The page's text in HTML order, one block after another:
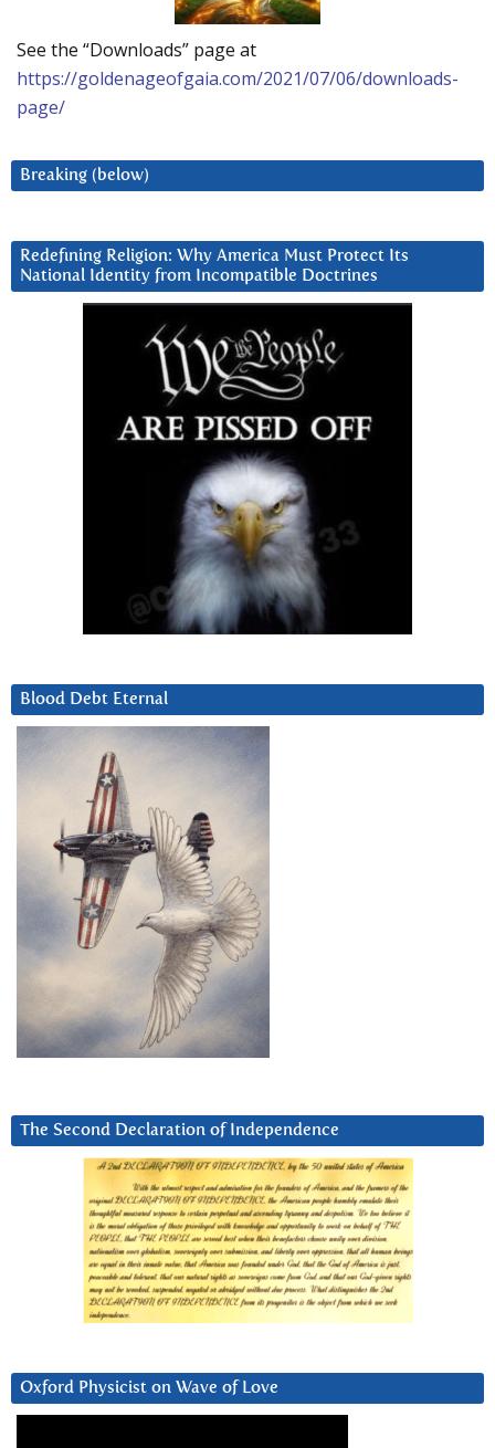
See the “Downloads” page at
https://goldenageofgaia.com/2021/07/06/downloads-
page/
Breaking (below)
Redefining Religion: Why America Must Protect Its
National Identity from Incompatible Doctrines
Blood Debt Eternal
The Second Declaration of Independence
Oxford Physicist on Wave of Love